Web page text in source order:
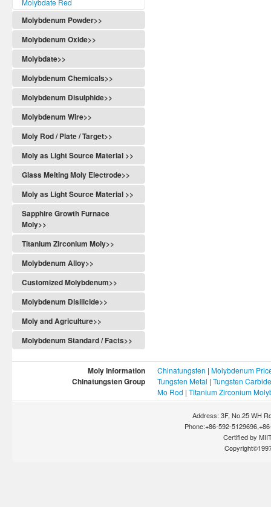
Molybdate Red
Molybdenum Powder>>
Molybdenum Oxide>>
Molybdate>>
Molybdenum Chemicals>>
Molybdenum Disulphide>>
Molybdenum Wire>>
Moly Rod / Plate / Target>>
Moly as Light Source Material >>
Glass Melting Moly Electrode>>
Moly as Light Source Material >>
Sapphire Growth Furnace
Moly>>
Titanium Zirconium Moly>>
Molybdenum Alloy>>
Customized Molybdenum>>
Molybdenum Disilicide>>
Moly and Agriculture>>
Molybdenum Standard / Facts>>
Moly Information Chinatungsten | Molybdenum
Chinatungsten Group Tungsten Metal | Tungsten Carbide
Mo Rod | Titanium Zirconium
Address: 3F, No.25 WH
Phone:+86-592-
Certified by